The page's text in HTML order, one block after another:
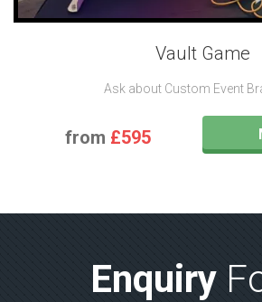
Vault Game
Ask about Custom Event
from £595
Enquiry